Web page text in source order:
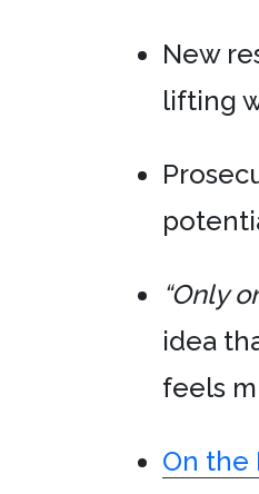
New
lifting
“Only
idea
feels
On the